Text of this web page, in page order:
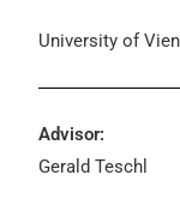
University of
Advisor:
Gerald Teschl